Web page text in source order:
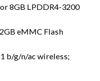
8GB LPDDR4-3200
eMMC Flash
b/g/n/ac wireless;